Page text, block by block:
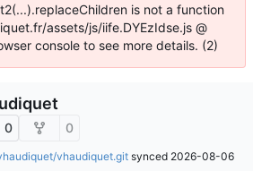
is not a function
assets/js/iife.DYEzIdse.js @
console to see more details. (2)
0 0
vhaudiquet.git synced 2026-08-06